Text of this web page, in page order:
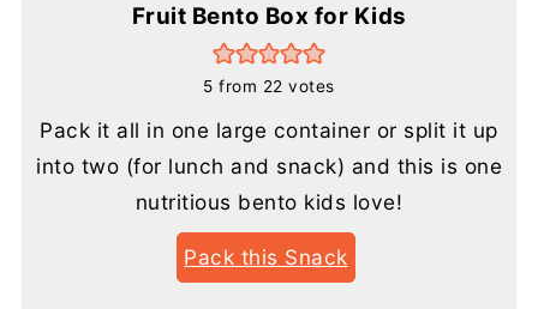
Fruit Bento Box for Kids
5 from 22 votes
Pack it all in one large container or split it up
into two (for lunch and snack) and this is one
nutritious bento kids love!
Pack this Snack